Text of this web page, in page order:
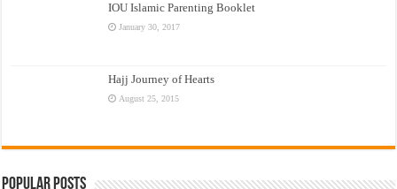
IOU Islamic Parenting Booklet
January 30, 2017
Hajj Journey of Hearts
August 25, 2015
Popular Posts